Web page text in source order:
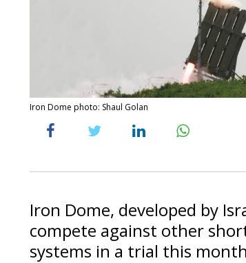
Iron Dome photo: Shaul Golan
Iron Dome, developed by
compete against other
systems in a trial this